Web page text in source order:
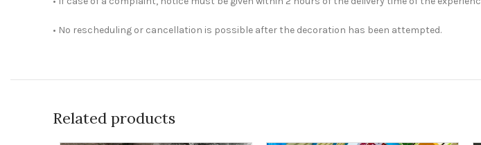
• No rescheduling or cancellation is possible after the decoration has been attempted.
Related products